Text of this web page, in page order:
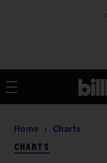
Home Charts
CHARTS